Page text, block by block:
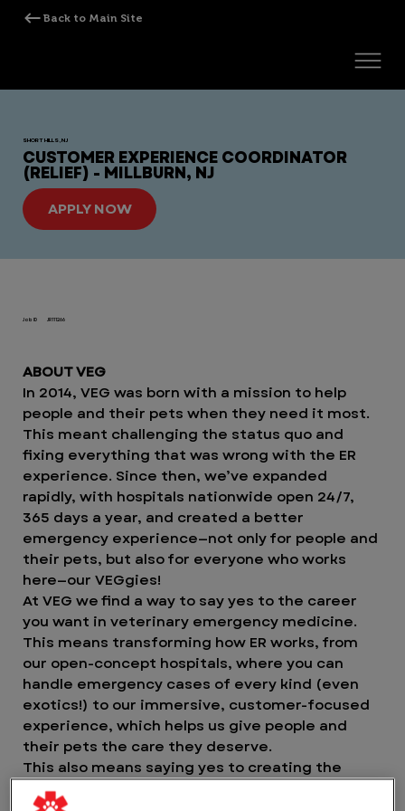
SHORT HILLS, NJ
CUSTOMER EXPERIENCE COORDINATOR
(RELIEF) - MILLBURN, NJ
APPLY NOW
Job ID JR111266
ABOUT VEG
In 2014, VEG was born with a mission to help
people and their pets when they need it most.
This meant challenging the status quo and
fixing everything that was wrong with the ER
experience. Since then, we’ve expanded
rapidly, with hospitals nationwide open 24/7,
365 days a year, and created a better
emergency experience—not only for people and
their pets, but also for everyone who works
here—our VEGgies!
At VEG we find a way to say yes to the career
you want in veterinary emergency medicine.
This means transforming how ER works, from
our open-concept hospitals, where you can
handle emergency cases of every kind (even
exotics!) to our immersive, customer-focused
experience, which helps us give people and
their pets the care they deserve.
This also means saying yes to creating the
greatest experience possible for our VEGgies.